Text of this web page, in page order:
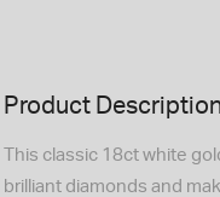
Product
This classic 18ct white
brilliant diamonds and